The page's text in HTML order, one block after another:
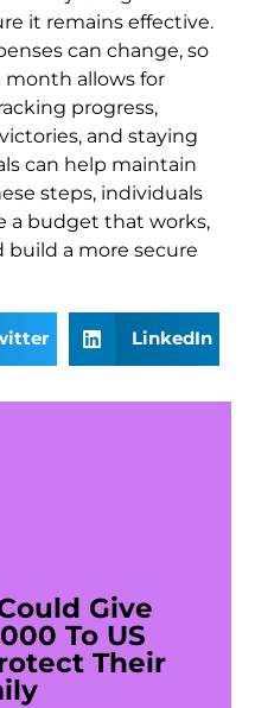
it remains effective.
can change, so
allows for
progress,
and staying
can help maintain
steps, individuals
a budget that works,
build a more secure
LinkedIn
Give
To US
Their